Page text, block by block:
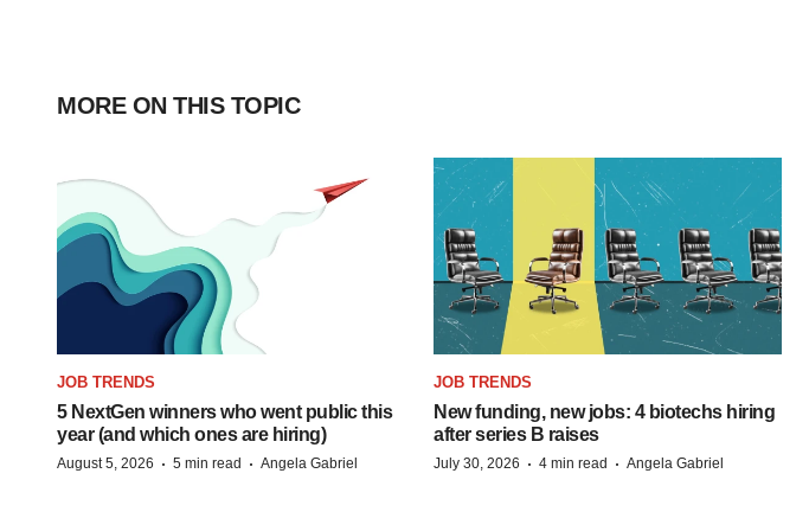
MORE ON THIS TOPIC
JOB TRENDS
5 NextGen winners who went public this
year (and which ones are hiring)
August 5, 2026 · 5 min read · Angela Gabriel
JOB TRENDS
New funding, new jobs: 4 biotechs hiring
after series B raises
July 30, 2026 · 4 min read · Angela Gabriel